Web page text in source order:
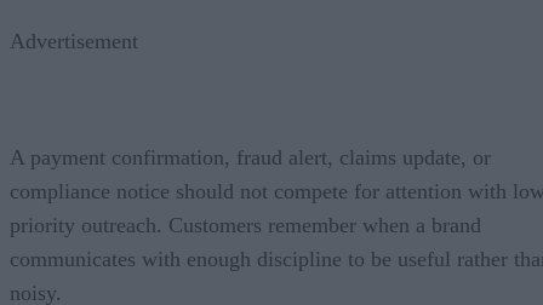
Advertisement
A payment confirmation, fraud alert, claims update, or
compliance notice should not compete for attention with
priority outreach. Customers remember when a brand
communicates with enough discipline to be useful rather
noisy.